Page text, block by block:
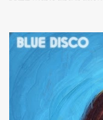
Africa, or anywhere in
and boost your career.
DISTRIBUTION
growing platform that
distribute their music
keep most of their